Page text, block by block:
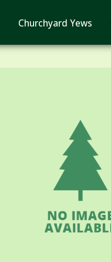
Churchyard Yews